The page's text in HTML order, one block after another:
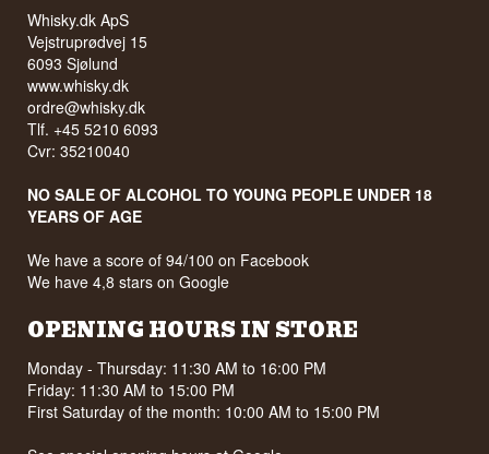
Whisky.dk ApS
Vejstruprødvej 15
6093 Sjølund
www.whisky.dk
ordre@whisky.dk
Tlf. +45 5210 6093
Cvr: 35210040
NO SALE OF ALCOHOL TO YOUNG PEOPLE UNDER 18
YEARS OF AGE
We have a score of 94/100 on Facebook
We have 4,8 stars on Google
OPENING HOURS IN STORE
Monday - Thursday: 11:30 AM to 16:00 PM
Friday: 11:30 AM to 15:00 PM
First Saturday of the month: 10:00 AM to 15:00 PM